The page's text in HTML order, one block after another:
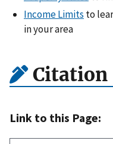
Income Limits to
in your area
Citation
Link to this Page: